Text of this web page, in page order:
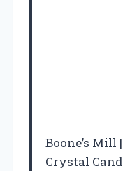
Boone’s Mill
Crystal